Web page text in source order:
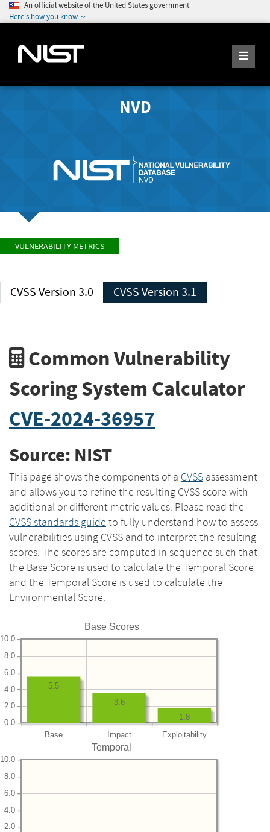
An official website of the United States government
Here's how you know
NVD
VULNERABILITY METRICS
CVSS Version 3.0 CVSS Version 3.1
Common Vulnerability
Scoring System Calculator
CVE-2024-36957
Source: NIST
This page shows the components of a CVSS assessment
and allows you to refine the resulting CVSS score with
additional or different metric values. Please read the
CVSS standards guide to fully understand how to assess
vulnerabilities using CVSS and to interpret the resulting
scores. The scores are computed in sequence such that
the Base Score is used to calculate the Temporal Score
and the Temporal Score is used to calculate the
Environmental Score.
Base Scores
Base Impact Exploitability
0.0
2.0
4.0
6.0
8.0
10.0
1.8
3.6
5.5
Temporal
2.0
4.0
6.0
8.0
10.0